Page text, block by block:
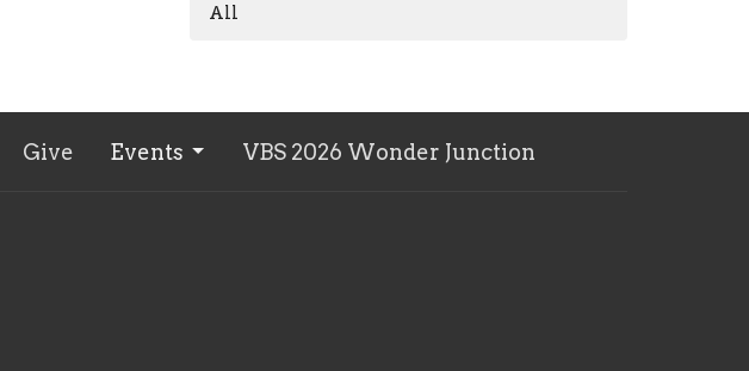
All
Give Events VBS 2026 Wonder Junction